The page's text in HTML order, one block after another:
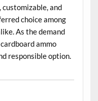
and
choice among
As the demand
ammo
responsible option.